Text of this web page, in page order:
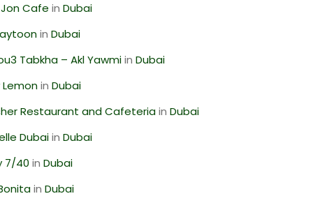
Cafe inDubai
inDubai
Tabkha – Akl YawmiinDubai
inDubai
Restaurant and CafeteriainDubai
DubaiinDubai
7/40 inDubai
inDubai